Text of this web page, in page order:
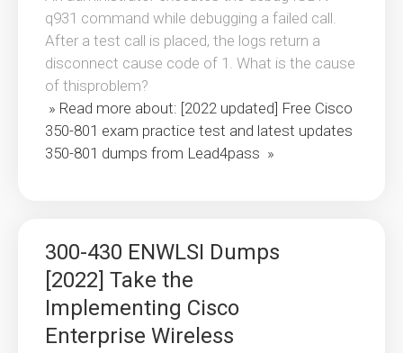
q931 command while debugging a failed call.
After a test call is placed, the logs return a
disconnect cause code of 1. What is the cause
of thisproblem?
» Read more about: [2022 updated] Free Cisco
350-801 exam practice test and latest updates
350-801 dumps from Lead4pass »
300-430 ENWLSI Dumps
[2022] Take the
Implementing Cisco
Enterprise Wireless